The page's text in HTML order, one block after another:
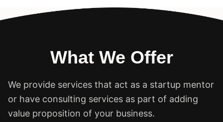
What We Offer
We provide services that act as a startup mentor
or have consulting services as part of adding
value proposition of your business.